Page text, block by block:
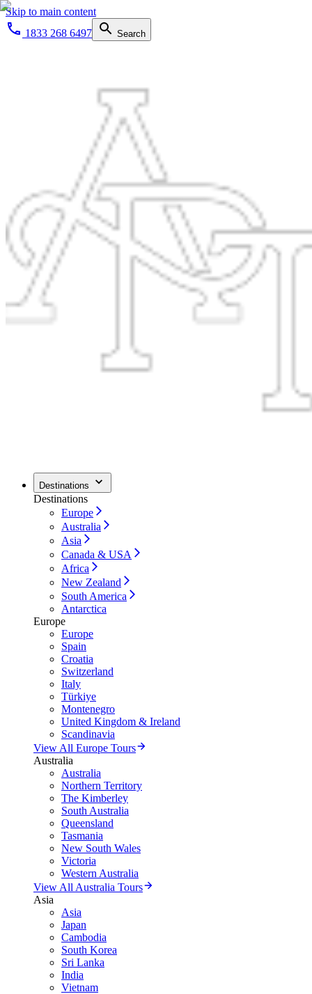
Skip to main content
1833 268 6497
Search
Destinations
Destinations
Europe
Australia
Asia
Canada & USA
Africa
New Zealand
South America
Antarctica
Europe
Europe
Spain
Croatia
Switzerland
Italy
Türkiye
Montenegro
United Kingdom & Ireland
Scandinavia
View All Europe Tours
Australia
Australia
Northern Territory
The Kimberley
South Australia
Queensland
Tasmania
New South Wales
Victoria
Western Australia
View All Australia Tours
Asia
Asia
Japan
Cambodia
South Korea
Sri Lanka
India
Vietnam